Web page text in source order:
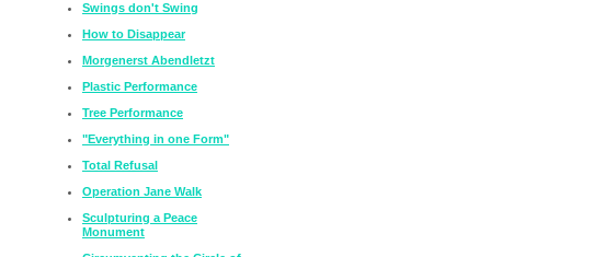
Swings don't Swing
How to Disappear
Morgenerst Abendletzt
Plastic Performance
Tree Performance
"Everything in one Form"
Total Refusal
Operation Jane Walk
Sculpturing a Peace
Monument